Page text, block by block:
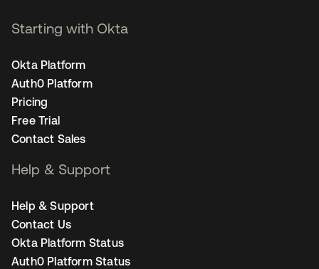
Starting with Okta
Okta Platform
Auth0 Platform
Pricing
Free Trial
Contact Sales
Help & Support
Help & Support
Contact Us
Okta Platform Status
Auth0 Platform Status